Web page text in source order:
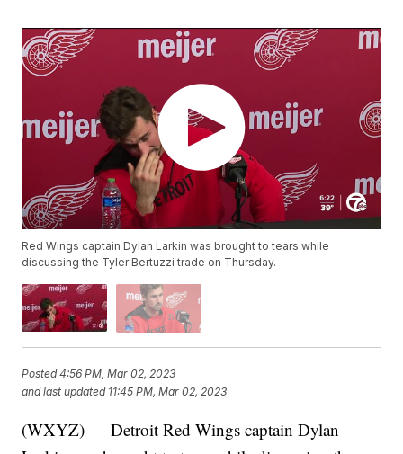
Red Wings captain Dylan Larkin was brought to tears while
discussing the Tyler Bertuzzi trade on Thursday.
Posted4:56 PM, Mar 02, 2023
and last updated 11:45 PM, Mar 02, 2023
(WXYZ) — Detroit Red Wings captain Dylan